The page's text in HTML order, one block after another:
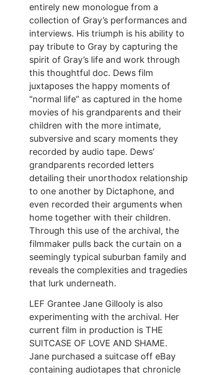
entirely new monologue from a
collection of Gray’s performances and
interviews. His triumph is his ability to
pay tribute to Gray by capturing the
spirit of Gray’s life and work through
this thoughtful doc. Dews film
juxtaposes the happy moments of
“normal life” as captured in the home
movies of his grandparents and their
children with the more intimate,
subversive and scary moments they
recorded by audio tape. Dews’
grandparents recorded letters
detailing their unorthodox relationship
to one another by Dictaphone, and
even recorded their arguments when
home together with their children.
Through this use of the archival, the
filmmaker pulls back the curtain on a
seemingly typical suburban family and
reveals the complexities and tragedies
that lurk underneath.
LEF Grantee Jane Gillooly is also
experimenting with the archival. Her
current film in production is THE
SUITCASE OF LOVE AND SHAME.
Jane purchased a suitcase off eBay
containing audiotapes that chronicle